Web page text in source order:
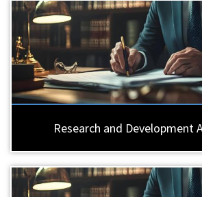
Research and Development